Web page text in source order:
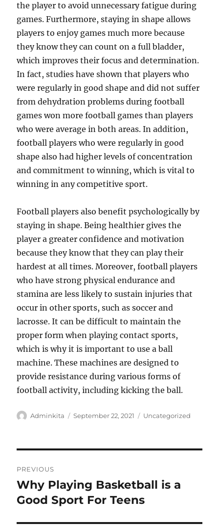
the player to avoid unnecessary fatigue during
games. Furthermore, staying in shape allows
players to enjoy games much more because
they know they can count on a full bladder,
which improves their focus and determination.
In fact, studies have shown that players who
were regularly in good shape and did not suffer
from dehydration problems during football
games won more football games than players
who were average in both areas. In addition,
football players who were regularly in good
shape also had higher levels of concentration
and commitment to winning, which is vital to
winning in any competitive sport.
Football players also benefit psychologically by
staying in shape. Being healthier gives the
player a greater confidence and motivation
because they know that they can play their
hardest at all times. Moreover, football players
who have strong physical endurance and
stamina are less likely to sustain injuries that
occur in other sports, such as soccer and
lacrosse. It can be difficult to maintain the
proper form when playing contact sports,
which is why it is important to use a ball
machine. These machines are designed to
provide resistance during various forms of
football activity, including kicking the ball.
Author
Adminkita
Posted
September 22, 2021 Categories
Uncategorized
navigation
PREVIOUS
Previous
post:
Why Playing Basketball is a
Good Sport For Teens